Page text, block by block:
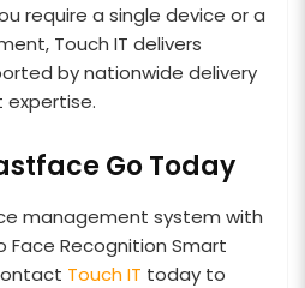
require a single device or a
Touch IT delivers
by nationwide delivery
Go Today
management system with
Face Recognition Smart
Touch IT today to